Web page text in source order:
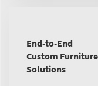
End-to-End
Custom Furniture
Solutions